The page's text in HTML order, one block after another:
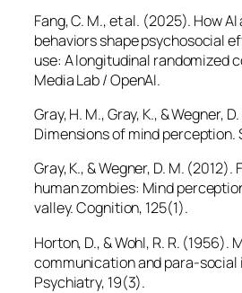
Fang, C. M., et al. (2025). How
behaviors shape psychosocial
use: A longitudinal randomized
Media Lab / OpenAI.
Gray, H. M., Gray, K., & Wegner,
Dimensions of mind perception.
Gray, K., & Wegner, D. M.
human zombies: Mind
valley.Cognition, 125(1).
Horton, D., & Wohl, R. R. (1956).
communication and para-
Psychiatry, 19(3).